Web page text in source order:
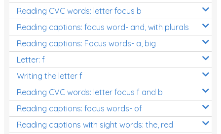
Reading CVC words: letter focus b
Reading captions: focus word- and, with plurals
Reading captions: Focus words- a, big
Letter: f
Writing the letter f
Reading CVC words: letter focus f and b
Reading captions: focus words- of
Reading captions with sight words: the, red